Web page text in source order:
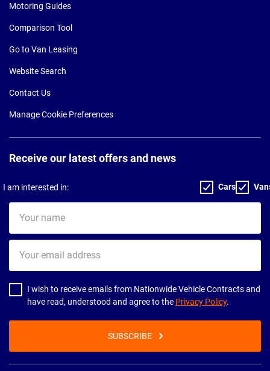
Motoring Guides
Comparison Tool
Go to Van Leasing
Website Search
Contact Us
Manage Cookie Preferences
Receive our latest offers and news
I am interested in: Cars
name
email
address
I wish to receive emails from Nationwide Vehicle Contracts and
have read, understood and agree to the Privacy Policy.
SUBSCRIBE